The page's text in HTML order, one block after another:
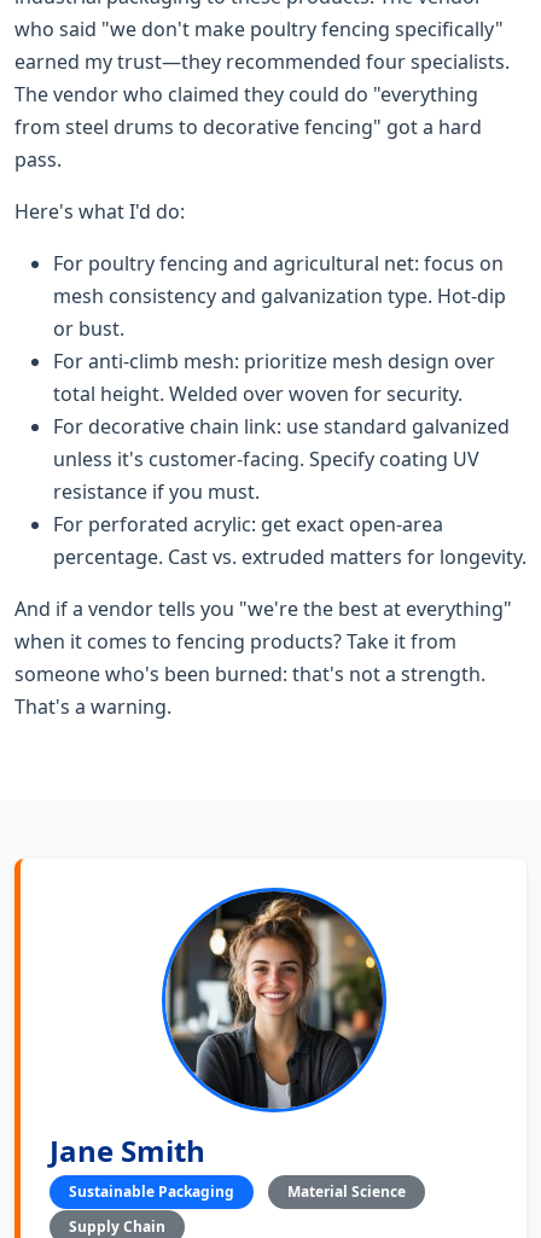
who said "we don't make poultry fencing specifically"
earned my trust—they recommended four specialists.
The vendor who claimed they could do "everything
from steel drums to decorative fencing" got a hard
pass.
Here's what I'd do:
For poultry fencing and agricultural net: focus on
mesh consistency and galvanization type. Hot-dip
or bust.
For anti-climb mesh: prioritize mesh design over
total height. Welded over woven for security.
For decorative chain link: use standard galvanized
unless it's customer-facing. Specify coating UV
resistance if you must.
For perforated acrylic: get exact open-area
percentage. Cast vs. extruded matters for longevity.
And if a vendor tells you "we're the best at everything"
when it comes to fencing products? Take it from
someone who's been burned: that's not a strength.
That's a warning.
Jane Smith
Sustainable Packaging
Material Science
Supply Chain